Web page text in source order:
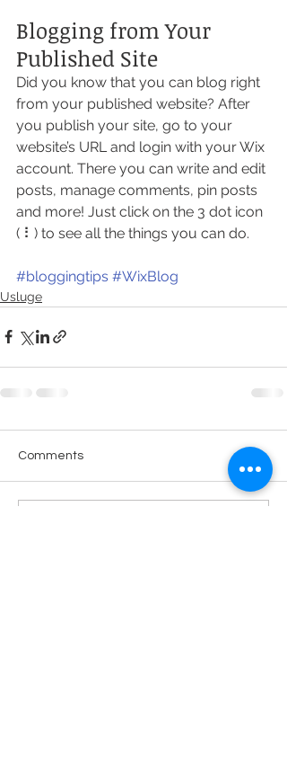
Blogging from Your
Published Site
Did you know that you can blog right
from your published website? After
you publish your site, go to your
website’s URL and login with your Wix
account. There you can write and edit
posts, manage comments, pin posts
and more! Just click on the 3 dot icon
( ⠇) to see all the things you can do.
#bloggingtips #WixBlog
Usluge
Comments